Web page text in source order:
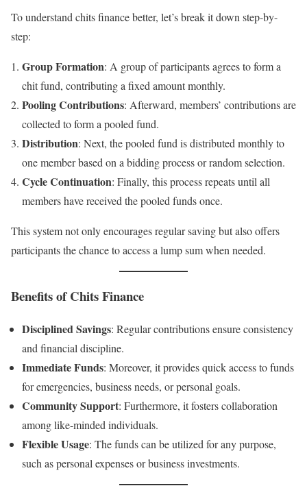
To understand chits finance better, let’s break it down step-by-
step:
Group Formation: A group of participants agrees to form a
chit fund, contributing a fixed amount monthly.
Pooling Contributions: Afterward, members’ contributions are
collected to form a pooled fund.
Distribution: Next, the pooled fund is distributed monthly to
one member based on a bidding process or random selection.
Cycle Continuation: Finally, this process repeats until all
members have received the pooled funds once.
This system not only encourages regular saving but also offers
participants the chance to access a lump sum when needed.
Benefits of Chits Finance
Disciplined Savings: Regular contributions ensure consistency
and financial discipline.
Immediate Funds: Moreover, it provides quick access to funds
for emergencies, business needs, or personal goals.
Community Support: Furthermore, it fosters collaboration
among like-minded individuals.
Flexible Usage: The funds can be utilized for any purpose,
such as personal expenses or business investments.